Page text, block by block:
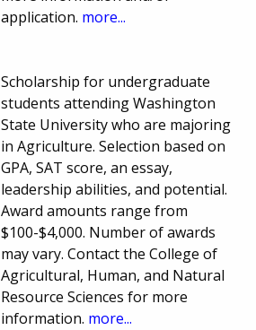
application. more...
Scholarship for undergraduate
students attending Washington
State University who are majoring
in Agriculture. Selection based on
GPA, SAT score, an essay,
leadership abilities, and potential.
Award amounts range from
$100-$4,000. Number of awards
may vary. Contact the College of
Agricultural, Human, and Natural
Resource Sciences for more
information. more...